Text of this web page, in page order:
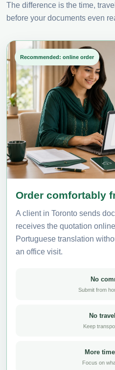
The difference is the time,
before your documents even
Recommended: online order
Order comfortably
A client in Toronto sends
receives the quotation
Portuguese translation
an office visit.
No
Submit from
No
Keep
More
Focus on